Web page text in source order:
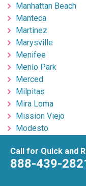
Call for Quick and
888-439-
Manhattan Beach
Manteca
Martinez
Marysville
Menifee
Menlo Park
Merced
Milpitas
Mira Loma
Mission Viejo
Modesto
Montclair
Montebello